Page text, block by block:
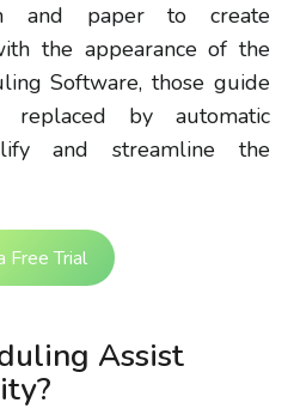
and paper to create
the appearance of the
Software, those guide
replaced by automatic
and streamline the
Free Trial
Assist